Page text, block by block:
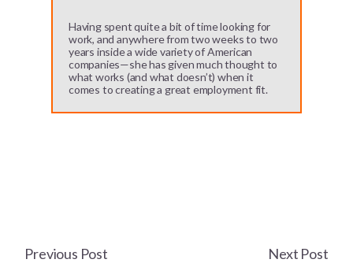
Having spent quite a bit of time looking for
work, and anywhere from two weeks to two
years inside a wide variety of American
companies—she has given much thought to
what works (and what doesn’t) when it
comes to creating a great employment fit.
Previous Post
Next Post